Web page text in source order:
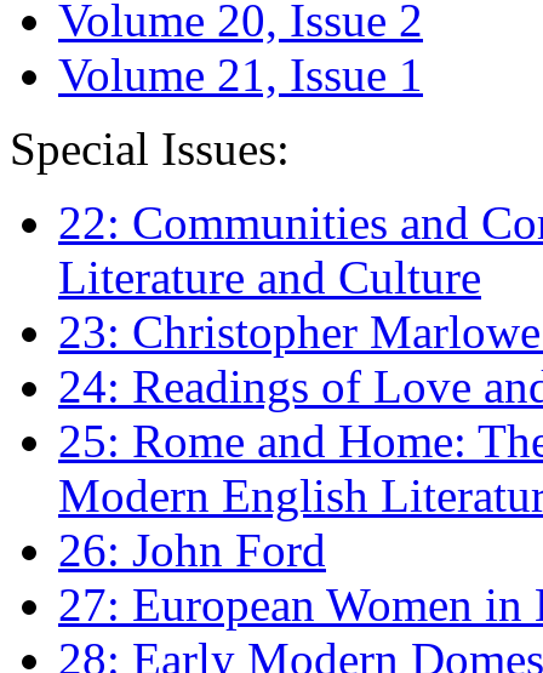
Volume 20, Issue 2
Volume 21, Issue 1
Special Issues:
22: Communities and
Literature and Culture
23: Christopher
24: Readings of Love
25: Rome and Home:
Modern English
26: John Ford
27: European Women
28: Early Modern